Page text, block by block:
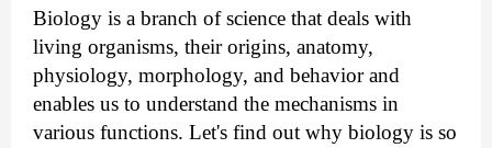
Biology is a branch of science that deals with
living organisms, their origins, anatomy,
physiology, morphology, and behavior and
enables us to understand the mechanisms in
various functions. Let's find out why biology is so